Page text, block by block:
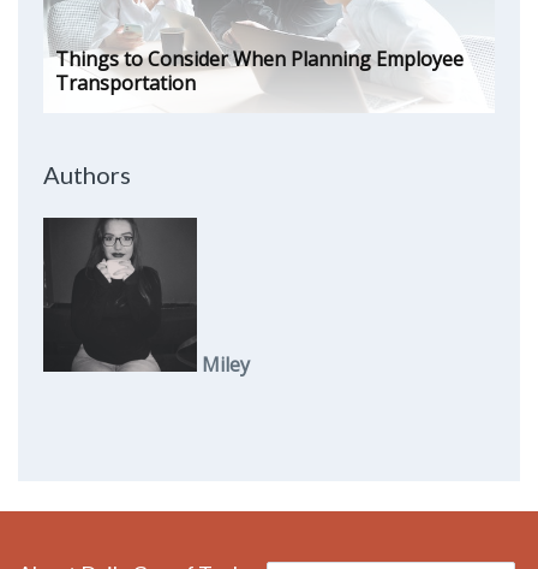
Things to Consider When Planning Employee
Transportation
Authors
Miley